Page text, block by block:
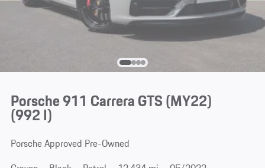
Porsche 911 Carrera GTS (MY22)
(992 I)
Porsche Approved Pre-Owned